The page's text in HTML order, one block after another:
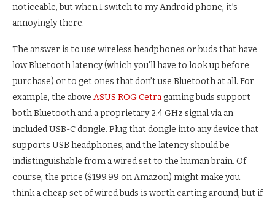
noticeable, but when I switch to my Android phone, it’s
annoyingly there.
The answer is to use wireless headphones or buds that have
low Bluetooth latency (which you’ll have to look up before
purchase) or to get ones that don’t use Bluetooth at all. For
example, the above ASUS ROG Cetragaming buds support
both Bluetooth and a proprietary 2.4 GHz signal via an
included USB-C dongle. Plug that dongle into any device that
supports USB headphones, and the latency should be
indistinguishable from a wired set to the human brain. Of
course, the price ($199.99 on Amazon) might make you
think a cheap set of wired buds is worth carting around, but if